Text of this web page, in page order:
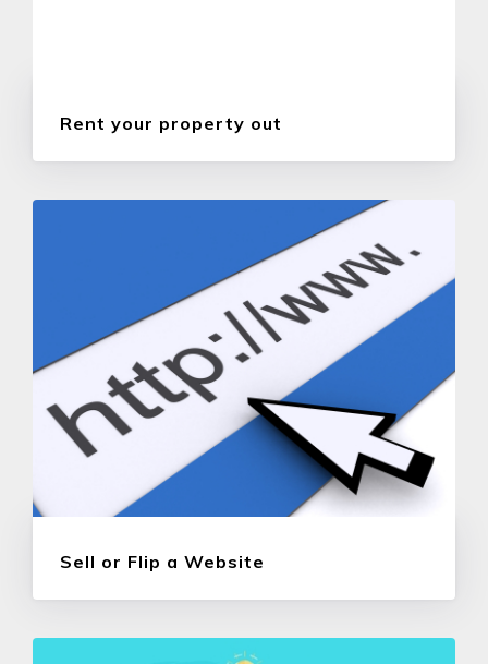
Rent your property out
Sell or Flip a Website